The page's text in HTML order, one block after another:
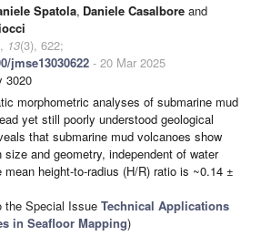
Spatola, Daniele Casalbore and
, 13(3), 622;
jmse13030622 - 20 Mar 2025
3020
morphometric analyses of submarine mud
yet still poorly understood geological
that submarine mud volcanoes show
and geometry, independent of water
height-to-radius (H/R) ratio is ~0.14 ±
the Special Issue Technical Applications
in Seafloor Mapping)